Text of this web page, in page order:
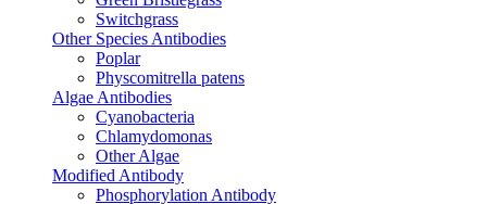
Switchgrass
Other Species Antibodies
Poplar
Physcomitrella patens
Algae Antibodies
Cyanobacteria
Chlamydomonas
Other Algae
Modified Antibody
Phosphorylation Antibody